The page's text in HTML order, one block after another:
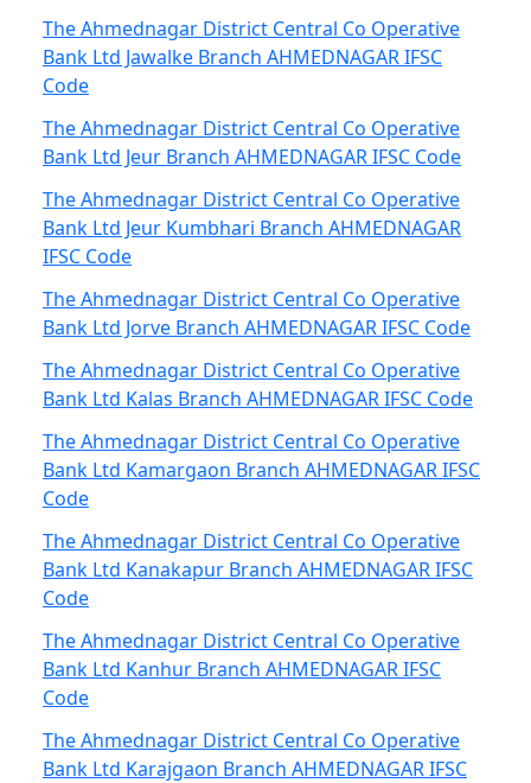
The Ahmednagar District Central Co Operative
Bank Ltd Jawalke Branch AHMEDNAGAR IFSC
Code
The Ahmednagar District Central Co Operative
Bank Ltd Jeur Branch AHMEDNAGAR IFSC Code
The Ahmednagar District Central Co Operative
Bank Ltd Jeur Kumbhari Branch AHMEDNAGAR
IFSC Code
The Ahmednagar District Central Co Operative
Bank Ltd Jorve Branch AHMEDNAGAR IFSC Code
The Ahmednagar District Central Co Operative
Bank Ltd Kalas Branch AHMEDNAGAR IFSC Code
The Ahmednagar District Central Co Operative
Bank Ltd Kamargaon Branch AHMEDNAGAR IFSC
Code
The Ahmednagar District Central Co Operative
Bank Ltd Kanakapur Branch AHMEDNAGAR IFSC
Code
The Ahmednagar District Central Co Operative
Bank Ltd Kanhur Branch AHMEDNAGAR IFSC
Code
The Ahmednagar District Central Co Operative
Bank Ltd Karajgaon Branch AHMEDNAGAR IFSC